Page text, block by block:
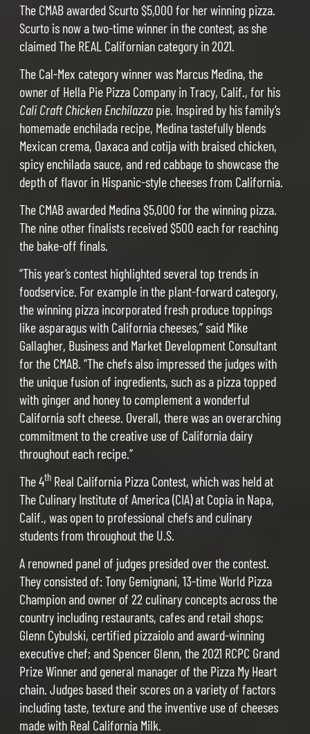
The CMAB awarded Scurto $5,000 for her winning pizza.
Scurto is now a two-time winner in the contest, as she
claimed The REAL Californian category in 2021.
The Cal-Mex category winner was Marcus Medina, the
owner of Hella Pie Pizza Company in Tracy, Calif., for his
Cali Craft Chicken Enchilazza pie. Inspired by his family’s
homemade enchilada recipe, Medina tastefully blends
Mexican crema, Oaxaca and cotija with braised chicken,
spicy enchilada sauce, and red cabbage to showcase the
depth of flavor in Hispanic-style cheeses from California.
The CMAB awarded Medina $5,000 for the winning pizza.
The nine other finalists received $500 each for reaching
the bake-off finals.
“This year’s contest highlighted several top trends in
foodservice. For example in the plant-forward category,
the winning pizza incorporated fresh produce toppings
like asparagus with California cheeses,” said Mike
Gallagher, Business and Market Development Consultant
for the CMAB. “The chefs also impressed the judges with
the unique fusion of ingredients, such as a pizza topped
with ginger and honey to complement a wonderful
California soft cheese. Overall, there was an overarching
commitment to the creative use of California dairy
throughout each recipe.”
The 4th Real California Pizza Contest, which was held at
The Culinary Institute of America (CIA) at Copia in Napa,
Calif., was open to professional chefs and culinary
students from throughout the U.S.
A renowned panel of judges presided over the contest.
They consisted of: Tony Gemignani, 13-time World Pizza
Champion and owner of 22 culinary concepts across the
country including restaurants, cafes and retail shops;
Glenn Cybulski, certified pizzaiolo and award-winning
executive chef; and Spencer Glenn, the 2021 RCPC Grand
Prize Winner and general manager of the Pizza My Heart
chain. Judges based their scores on a variety of factors
including taste, texture and the inventive use of cheeses
made with Real California Milk.